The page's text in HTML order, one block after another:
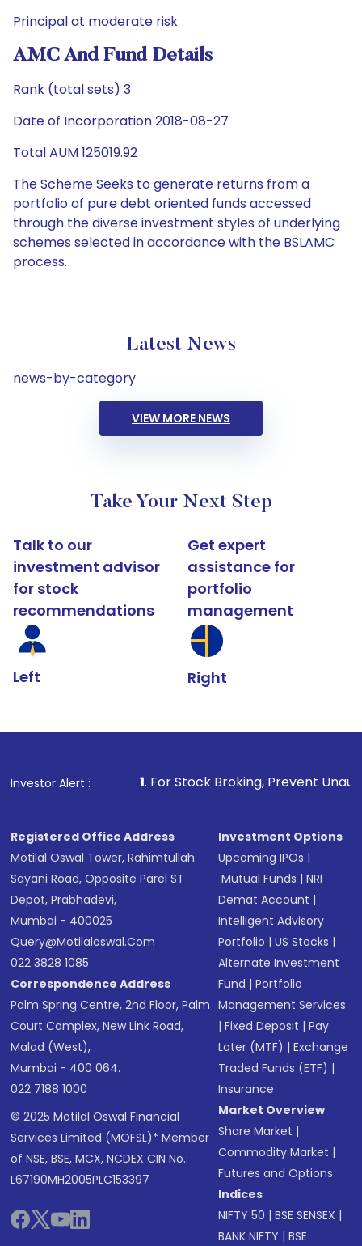
Principal at moderate risk
AMC And Fund Details
Rank (total sets) 3
Date of Incorporation 2018-08-27
Total AUM 125019.92
The Scheme Seeks to generate returns from a
portfolio of pure debt oriented funds accessed
through the diverse investment styles of underlying
schemes selected in accordance with the BSLAMC
process.
Latest News
news-by-category
VIEW MORE NEWS
Take Your Next Step
Talk to our
investment advisor
for stock
recommendations
Left
Get expert
assistance for
portfolio
management
Right
Investor Alert :
1. For Stock Broking, Prevent Unauthorized
Registered Office Address
Motilal Oswal Tower, Rahimtullah
Sayani Road, Opposite Parel ST
Depot, Prabhadevi,
Mumbai - 400025
Query@motilaloswal.com
022 3828 1085
Correspondence Address
Palm Spring Centre, 2nd Floor, Palm
Court Complex, New Link Road,
Malad (West),
Mumbai - 400 064.
022 7188 1000
© 2025 Motilal Oswal Financial
Services Limited (MOFSL)* Member
of NSE, BSE, MCX, NCDEX CIN No.:
L67190MH2005PLC153397
Investment Options
Upcoming IPOs |
Mutual Funds |NRI
Demat Account |
Intelligent Advisory
Portfolio |US Stocks |
Alternate Investment
Fund |Portfolio
Management Services
|Fixed Deposit |Pay
Later (MTF) |Exchange
Traded Funds (ETF) |
Insurance
Market Overview
Share Market |
Commodity Market |
Futures and Options
Indices
NIFTY 50 |BSE SENSEX |
BANK NIFTY |BSE